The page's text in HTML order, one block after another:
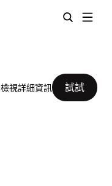
檢視詳細資訊 試試